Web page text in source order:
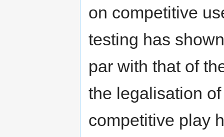
on competitive
testing has
par with that of
the legalisation
competitive play